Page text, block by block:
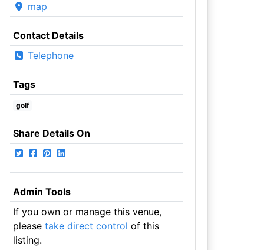
map
Contact Details
Telephone
Tags
golf
Share Details On
Admin Tools
If you own or manage this venue,
please take direct control of this
listing.